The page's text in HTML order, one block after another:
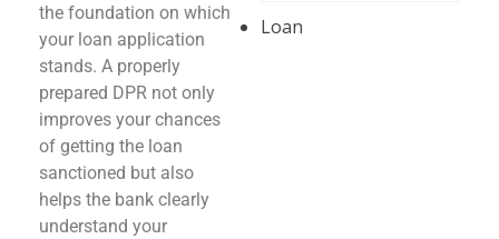
the foundation on which
your loan application
stands. A properly
prepared DPR not only
improves your chances
of getting the loan
sanctioned but also
helps the bank clearly
understand your
Loan